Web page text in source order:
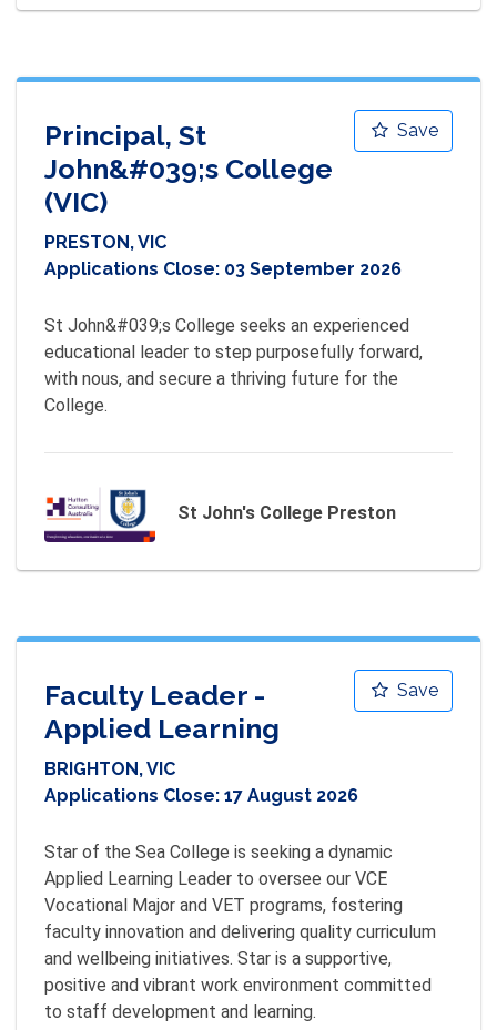
Save
Principal, St
John&#039;s College
(VIC)
PRESTON, VIC
Applications Close: 03 September 2026
St John&#039;s College seeks an experienced
educational leader to step purposefully forward,
with nous, and secure a thriving future for the
College.
St John's College Preston
Save
Faculty Leader -
Applied Learning
BRIGHTON, VIC
Applications Close: 17 August 2026
Star of the Sea College is seeking a dynamic
Applied Learning Leader to oversee our VCE
Vocational Major and VET programs, fostering
faculty innovation and delivering quality curriculum
and wellbeing initiatives. Star is a supportive,
positive and vibrant work environment committed
to staff development and learning.